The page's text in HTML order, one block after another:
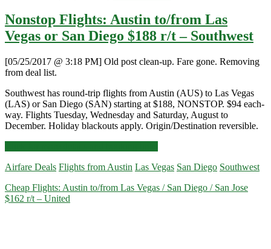
Nonstop Flights: Austin to/from Las
Vegas or San Diego $188 r/t – Southwest
[05/25/2017 @ 3:18 PM] Old post clean-up. Fare gone. Removing
from deal list.
Southwest has round-trip flights from Austin (AUS) to Las Vegas
(LAS) or San Diego (SAN) starting at $188, NONSTOP. $94 each-
way. Flights Tuesday, Wednesday and Saturday, August to
December. Holiday blackouts apply. Origin/Destination reversible.
Austin
Las
Airfare Deals Flights from Austin Las Vegas San Diego Southwest
Cheap Flights: Austin to/from Las Vegas / San Diego / San Jose
$162 r/t – United